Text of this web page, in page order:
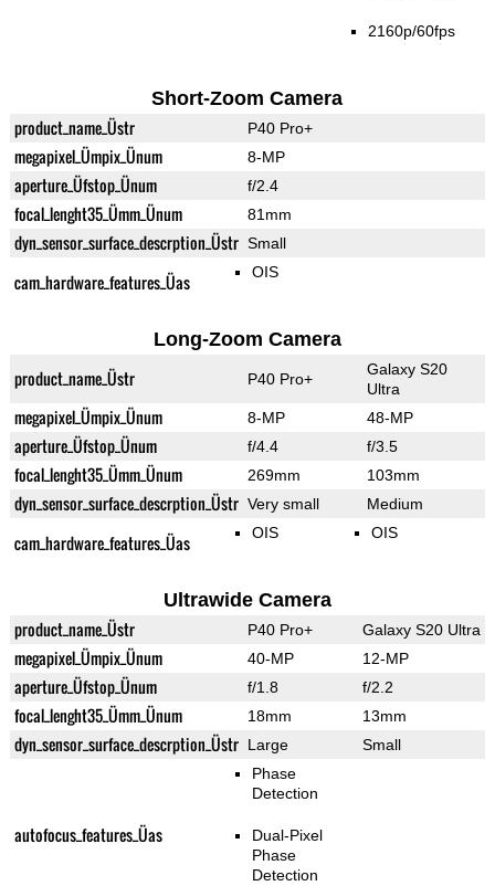
2160p/60fps
Short-Zoom Camera
product_name_Üstr P40 Pro+
megapixel_Ümpix_Ünum 8-MP
aperture_Üfstop_Ünum f/2.4
focal_lenght35_Ümm_Ünum 81mm
dyn_sensor_surface_descrption_Üstr Small
cam_hardware_features_Üas OIS
Long-Zoom Camera
product_name_Üstr P40 Pro+
Galaxy S20
Ultra
megapixel_Ümpix_Ünum 8-MP 48-MP
aperture_Üfstop_Ünum f/4.4 f/3.5
focal_lenght35_Ümm_Ünum 269mm 103mm
dyn_sensor_surface_descrption_Üstr Very small Medium
cam_hardware_features_Üas OIS OIS
Ultrawide Camera
product_name_Üstr P40 Pro+ Galaxy S20 Ultra
megapixel_Ümpix_Ünum 40-MP 12-MP
aperture_Üfstop_Ünum f/1.8 f/2.2
focal_lenght35_Ümm_Ünum 18mm 13mm
dyn_sensor_surface_descrption_Üstr Large Small
autofocus_features_Üas
Phase
Detection
Dual-Pixel
Phase
Detection